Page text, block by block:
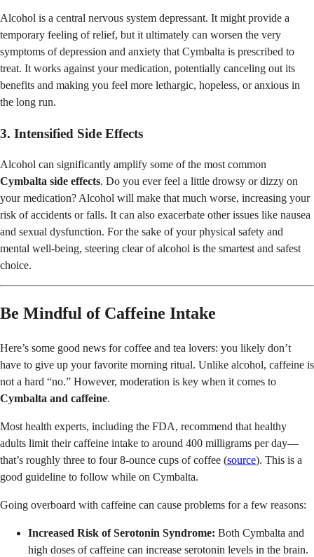
Alcohol is a central nervous system depressant. It might provide a
temporary feeling of relief, but it ultimately can worsen the very
symptoms of depression and anxiety that Cymbalta is prescribed to
treat. It works against your medication, potentially canceling out its
benefits and making you feel more lethargic, hopeless, or anxious in
the long run.
3. Intensified Side Effects
Alcohol can significantly amplify some of the most common
Cymbalta side effects. Do you ever feel a little drowsy or dizzy on
your medication? Alcohol will make that much worse, increasing your
risk of accidents or falls. It can also exacerbate other issues like nausea
and sexual dysfunction. For the sake of your physical safety and
mental well-being, steering clear of alcohol is the smartest and safest
choice.
Be Mindful of Caffeine Intake
Here’s some good news for coffee and tea lovers: you likely don’t
have to give up your favorite morning ritual. Unlike alcohol, caffeine is
not a hard “no.” However, moderation is key when it comes to
Cymbalta and caffeine.
Most health experts, including the FDA, recommend that healthy
adults limit their caffeine intake to around 400 milligrams per day—
that’s roughly three to four 8-ounce cups of coffee (source). This is a
good guideline to follow while on Cymbalta.
Going overboard with caffeine can cause problems for a few reasons:
Increased Risk of Serotonin Syndrome: Both Cymbalta and
high doses of caffeine can increase serotonin levels in the brain.